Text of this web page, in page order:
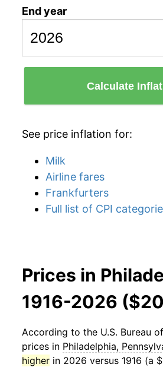
End year
Calculate
See price inflation for:
Milk
Airline fares
Frankfurters
Full list of CPI
Prices in
1916-2026
According to the U.S. Bureau
prices in Philadelphia,
higher in 2026 versus 1916 (a